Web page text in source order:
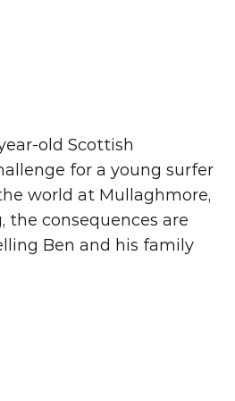
old Scottish
for a young surfer
world at Mullaghmore,
the consequences are
Ben and his family